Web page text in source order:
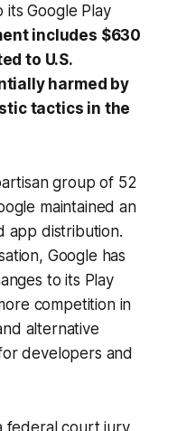
Google Play
includes $630
to U.S.
harmed by
tactics in the
group of 52
maintained an
app distribution.
Google has
to its Play
competition in
alternative
developers and
federal court jury